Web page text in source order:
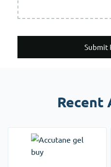
Submit
Recent